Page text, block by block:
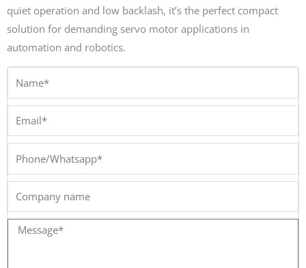
quiet operation and low backlash, it’s the perfect compact
solution for demanding servo motor applications in
automation and robotics.
Phone/Whatsapp*
Message*